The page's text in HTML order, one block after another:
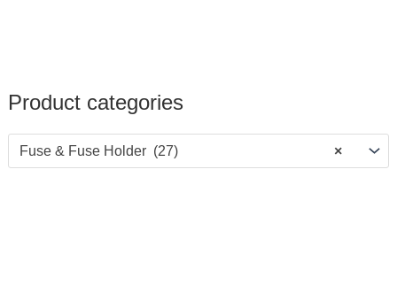
Product categories
×
Fuse & Fuse Holder (27)